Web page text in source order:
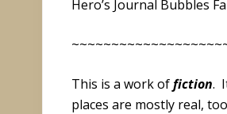
Hero’s Journal Bubbles
This is a work offiction.
places are mostly real,